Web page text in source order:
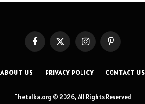
FacebookX
InstagramPinterest
ABOUT US PRIVACY POLICY CONTACT US
Thetalka.org © 2026, All Rights Reserved